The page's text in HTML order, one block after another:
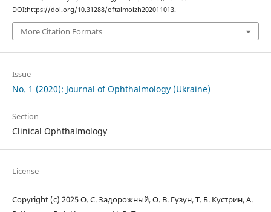
DOI:https://doi.org/10.31288/oftalmolzh202011013.
More Citation Formats
Issue
No. 1 (2020): Journal of Ophthalmology (Ukraine)
Section
Clinical Ophthalmology
License
Copyright (c) 2025 О. С. Задорожный, О. В. Гузун, Т. Б. Кустрин, А.